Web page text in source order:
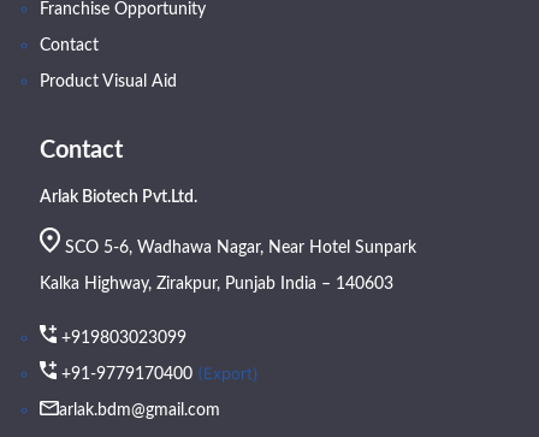
Franchise Opportunity
Contact
Product Visual Aid
Contact
Arlak Biotech Pvt.Ltd.
SCO 5-6, Wadhawa Nagar, Near Hotel Sunpark
Kalka Highway, Zirakpur, Punjab India – 140603
+919803023099
+91-9779170400 (Export)
arlak.bdm@gmail.com